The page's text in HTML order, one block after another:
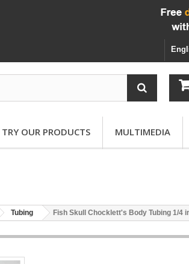
TRY OUR PRODUCTS MULTIMEDIA
Tubing Fish Skull Chocklett's Body Tubing 1/4